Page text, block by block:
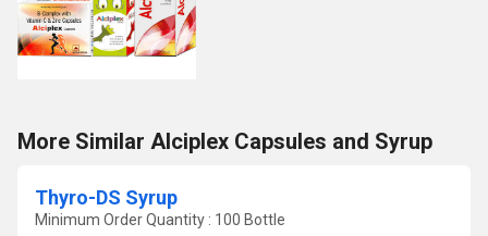
More Similar Alciplex Capsules and Syrup
Thyro-DS Syrup
Minimum Order Quantity : 100 Bottle